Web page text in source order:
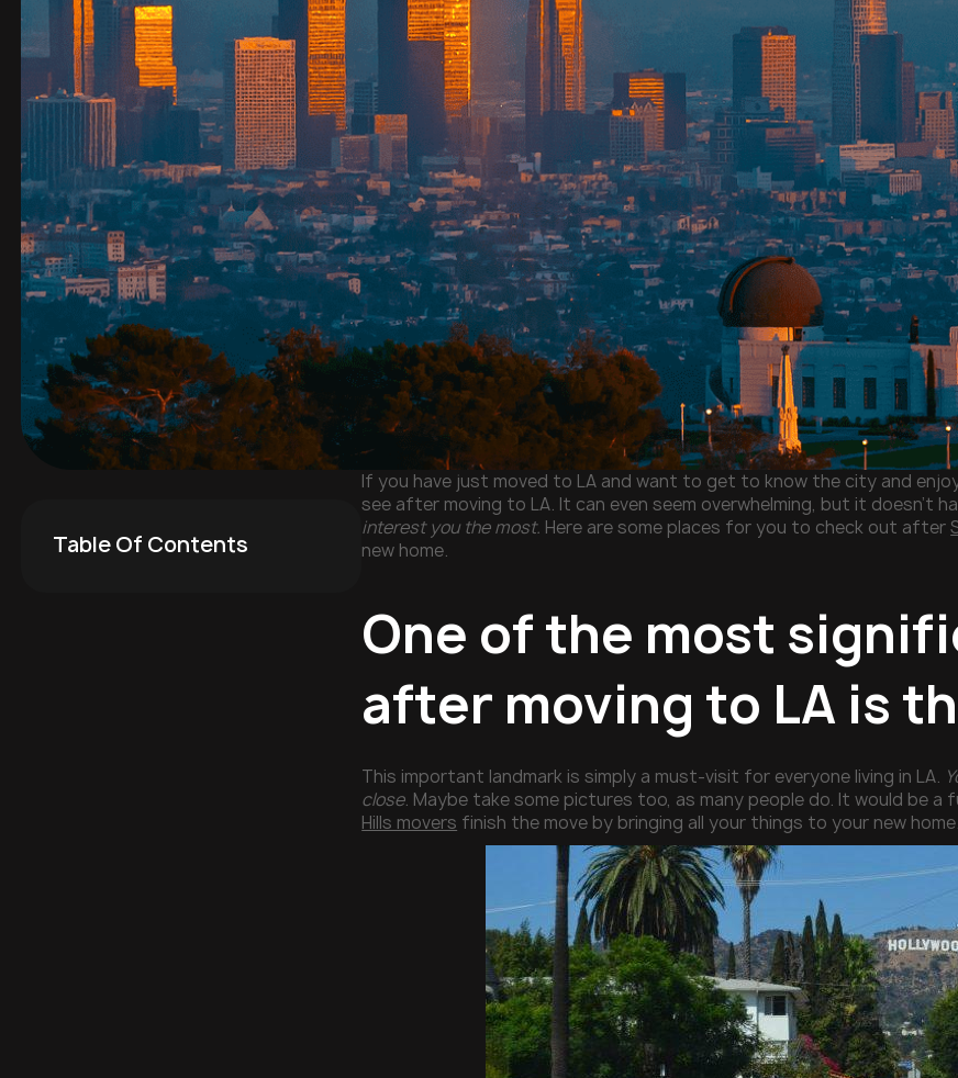
Table Of Contents
If you have just moved to LA and want to get to know the city and
see after moving to LA. It can even seem overwhelming, but it doesn’t
interest you the most. Here are some places for you to check out after
new home.
One of the most
after moving to LA is
This important landmark is simply a must-visit for everyone living in LA.
close. Maybe take some pictures too, as many people do. It would be
Hills movers finish the move by bringing all your things to your new home.